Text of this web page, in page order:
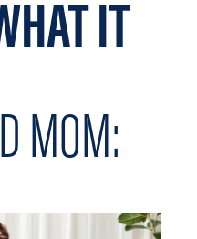
IT
MOM: